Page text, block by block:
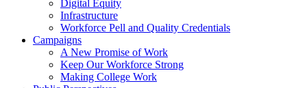
Digital Equity
Infrastructure
Workforce Pell and Quality Credentials
Campaigns
A New Promise of Work
Keep Our Workforce Strong
Making College Work